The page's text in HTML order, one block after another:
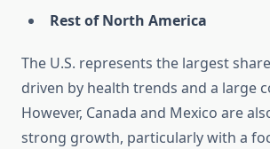
Rest of North America
The U.S. represents the largest
driven by health trends and a large
However, Canada and Mexico are
strong growth, particularly with a